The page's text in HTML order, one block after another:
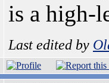
is a high-
Last edited by